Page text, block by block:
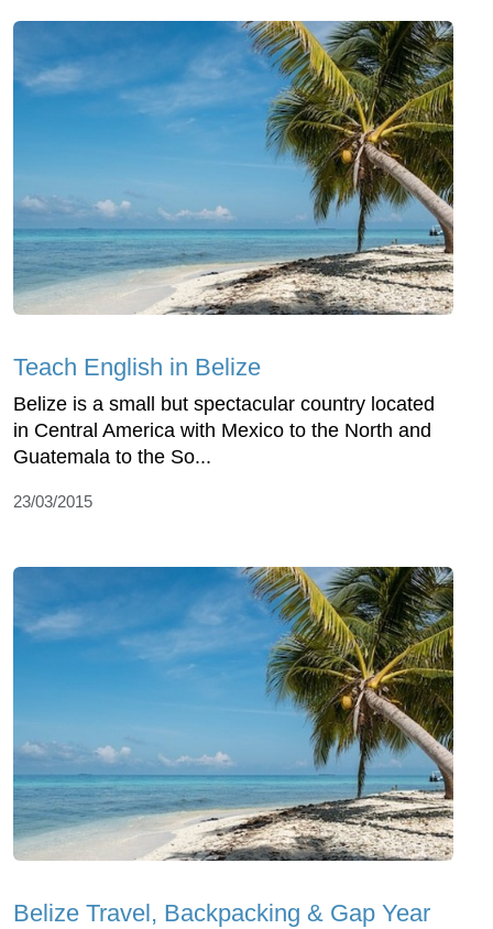
Teach English in Belize
Belize is a small but spectacular country located
in Central America with Mexico to the North and
Guatemala to the So...
23/03/2015
Belize Travel, Backpacking & Gap Year